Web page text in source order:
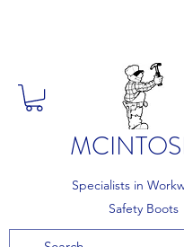
Specialists in
Safety Boots